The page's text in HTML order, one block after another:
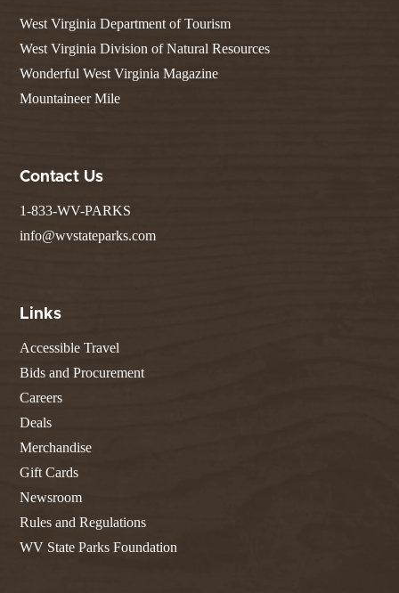
West Virginia Department of Tourism
West Virginia Division of Natural Resources
Wonderful West Virginia Magazine
Mountaineer Mile
Contact Us
1-833-WV-PARKS
info@wvstateparks.com
Links
Accessible Travel
Bids and Procurement
Careers
Deals
Merchandise
Gift Cards
Newsroom
Rules and Regulations
WV State Parks Foundation